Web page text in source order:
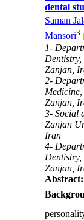
dental
Saman
Mansori3
1-
Dentistry,
Zanjan,
2-
Zanjan,
3- Social
Zanjan
Iran
4-
Dentistry,
Zanjan,
Abstract: